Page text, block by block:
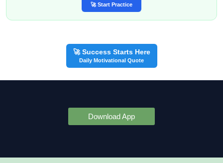
🚀 Start Practice
🚀 Success Starts Here
Daily Motivational Quote
Download App